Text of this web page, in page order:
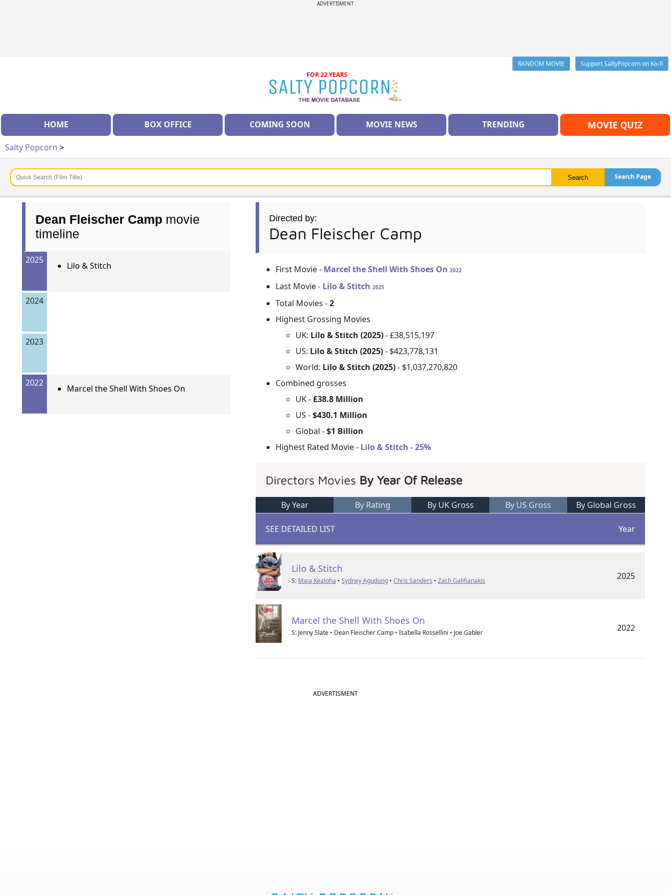
ADVERTISMENT
RANDOM MOVIE
Support SaltyPopcorn on Ko-fi
FOR 22 YEARS
HOME BOX OFFICE COMING SOON MOVIE NEWS TRENDING MOVIE QUIZ
Salty Popcorn >
Search Page
Dean Fleischer Campmovie
timeline
2025
Lilo & Stitch
2024
2023
2022
Marcel the Shell With Shoes On
Directed by:
Dean Fleischer Camp
First Movie - Marcel the Shell With Shoes On2022
Last Movie - Lilo & Stitch2025
Total Movies -2
Highest Grossing Movies
UK: Lilo & Stitch (2025)- £38,515,197
US: Lilo & Stitch (2025)- $423,778,131
World: Lilo & Stitch (2025)- $1,037,270,820
Combined grosses
UK -£38.8 Million
US -$430.1 Million
Global -$1 Billion
Highest Rated Movie - Lilo & Stitch - 25%
Directors Movies By Year Of Release
By Year By Rating By UK Gross By US Gross By Global Gross
SEE DETAILED LIST Year
Lilo & Stitch
S: Maia Kealoha •Sydney Agudong •Chris Sanders •Zach Galifianakis 2025
Marcel the Shell With Shoes On
S: Jenny Slate • Dean Fleischer Camp • Isabella Rossellini • Joe Gabler 2022
ADVERTISMENT